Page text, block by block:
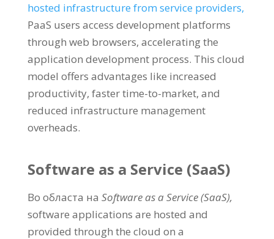
hosted infrastructure from service providers,
PaaS users access development platforms
through web browsers, accelerating the
application development process. This cloud
model offers advantages like increased
productivity, faster time-to-market, and
reduced infrastructure management
overheads.
Software as a Service (SaaS)
Во областа на Software as a Service(SaaS),
software applications are hosted and
provided through the cloud on a